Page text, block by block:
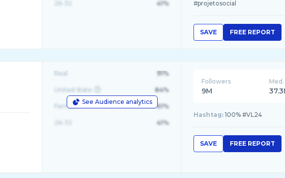
41%
#projetosocial
SAVE FREE REPORT
See Audience analytics
Real 91%
United State 84%
Female 61%
41%
Followers
9M
Hashtag: 100% #VL24
SAVE FREE REPORT